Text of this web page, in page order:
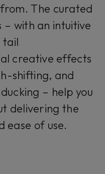
The curated
with an intuitive
tail
creative effects
shifting, and
– help you
delivering the
ease of use.